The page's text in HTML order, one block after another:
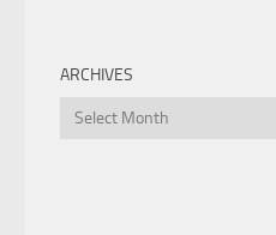
ARCHIVES
Archives